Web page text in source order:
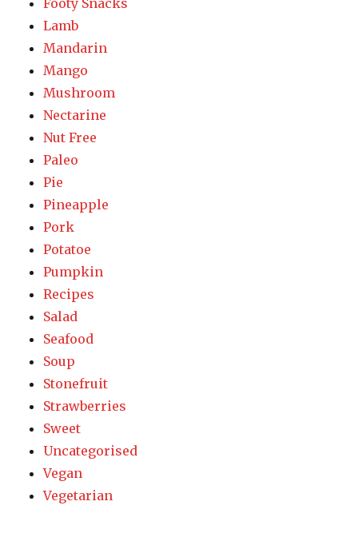
Footy Snacks
Lamb
Mandarin
Mango
Mushroom
Nectarine
Nut Free
Paleo
Pie
Pineapple
Pork
Potatoe
Pumpkin
Recipes
Salad
Seafood
Soup
Stonefruit
Strawberries
Sweet
Uncategorised
Vegan
Vegetarian